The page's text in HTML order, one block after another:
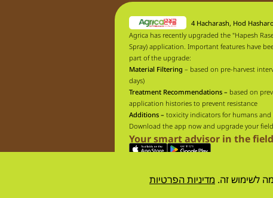
4 Hacharash, Hod
Agrica has recently upgraded the "Hapesh
Spray) application. Important features have
part of the upgrade:
Material Filtering – based on pre-harvest
days)
Treatment Recommendations – based on
application histories to prevent resistance
Additions – toxicity indicators for humans and
Download the app now and upgrade your
Your smart advisor in the field
לשימוש זה. מדיניות הפרטיות